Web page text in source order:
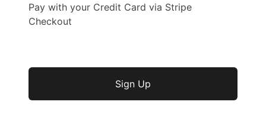
Pay with your Credit Card via Stripe
Checkout
No val